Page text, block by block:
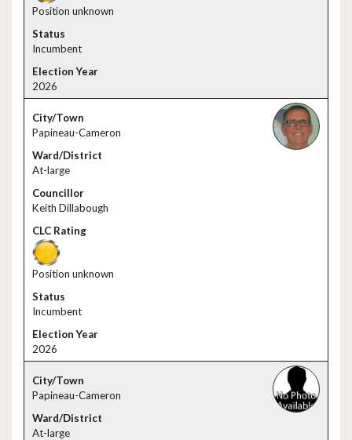
Position unknown
Incumbent
2026
Papineau-Cameron
At-large
Keith Dillabough
Position unknown
Incumbent
2026
Papineau-Cameron
At-large